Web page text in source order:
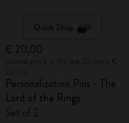
Quick Shop
€ 20,00
Personalization Pins - The
Lord of the Rings
Set of 2